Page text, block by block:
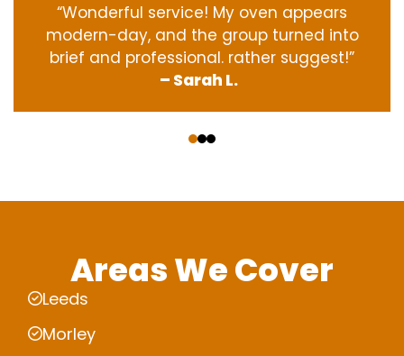
“Wonderful service! My oven appears
modern-day, and the group turned into
brief and professional. rather suggest!”
– Sarah L.
Areas We Cover
Leeds
Morley